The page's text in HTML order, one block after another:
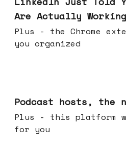
Are Actually Working
Plus - the Chrome extension that keeps
you organized
Podcast hosts, the
Plus - this platform will search shows
for you